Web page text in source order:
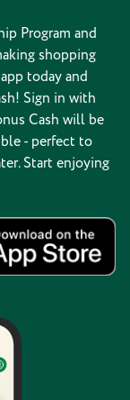
Program and
shopping
today and
Sign in with
Cash will be
- perfect to
Start enjoying